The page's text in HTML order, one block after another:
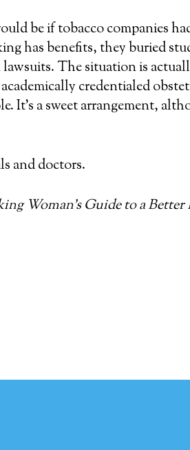
be if tobacco companies
has benefits, they buried
The situation is
credentialed
a sweet arrangement,
and doctors.
Woman’s Guide to a